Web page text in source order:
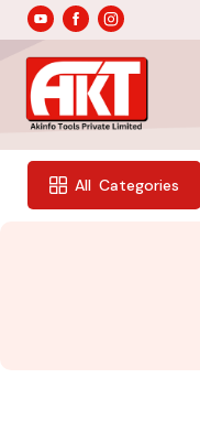
All Categories